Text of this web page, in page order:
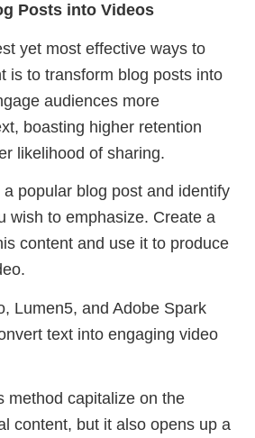
Posts into Videos
yet most effective ways to
is to transform blog posts into
audiences more
boasting higher retention
likelihood of sharing.
popular blog post and identify
wish to emphasize. Create a
content and use it to produce
Lumen5, and Adobe Spark
text into engaging video
method capitalize on the
content, but it also opens up a